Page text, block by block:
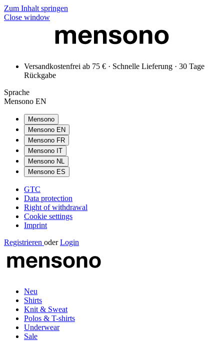
Zum Inhalt springen
Close window
Versandkostenfrei ab 75 € · Schnelle Lieferung · 30 Tage
Rückgabe
Sprache
Mensono EN
Mensono
Mensono EN
Mensono FR
Mensono IT
Mensono NL
Mensono ES
GTC
Data protection
Right of withdrawal
Cookie settings
Imprint
Registrieren oder Login
Neu
Shirts
Knit & Sweat
Polos & T-shirts
Underwear
Sale